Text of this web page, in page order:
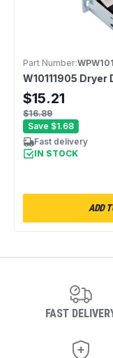
Part Number:
W10111905 Dryer
$15.21
$16.89
Save $1.68
Fast delivery
IN STOCK
ADD
FAST